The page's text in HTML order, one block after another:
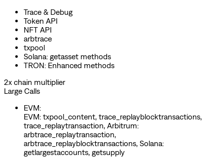
Trace & Debug
Token API
NFT API
arbtrace
txpool
Solana: getasset methods
TRON: Enhanced methods
2x chain multiplier
Large Calls
EVM:
EVM: txpool_content, trace_replayblocktransactions,
trace_replaytransaction, Arbitrum:
arbtrace_replaytransaction,
arbtrace_replayblocktransactions, Solana:
getlargestaccounts, getsupply